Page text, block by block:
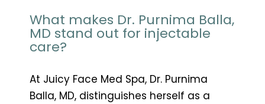
What makes Dr. Purnima Balla,
MD stand out for injectable
care?
At Juicy Face Med Spa, Dr. Purnima
Balla, MD, distinguishes herself as a